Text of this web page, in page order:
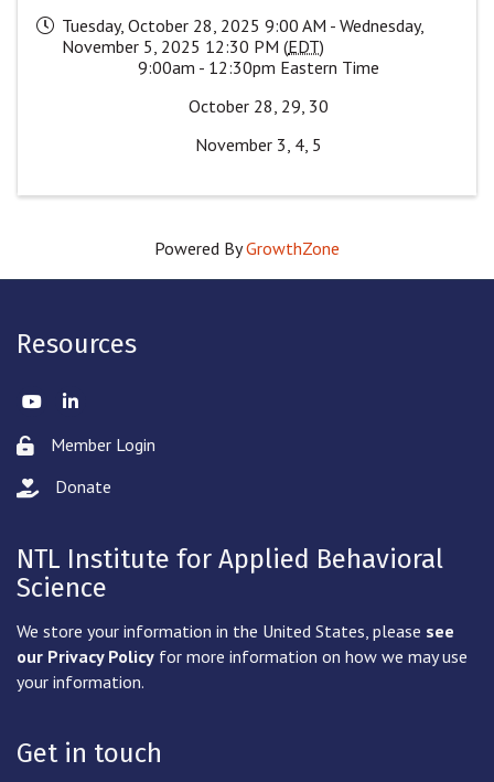
Tuesday, October 28, 2025 9:00 AM - Wednesday,
November 5, 2025 12:30 PM (EDT)
9:00am - 12:30pm Eastern Time
October 28, 29, 30
November 3, 4, 5
Powered ByGrowthZone
Resources
TwitterLinkedIn
Lock iconMember Login
hand with a heart icon
Donate
NTL Institute for Applied Behavioral
Science
We store your information in the United States, please see
our Privacy Policy for more information on how we may use
your information.
Get in touch